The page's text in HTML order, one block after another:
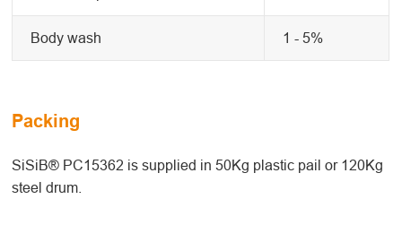
Body wash 1 - 5%
Packing
SiSiB® PC15362 is supplied in 50Kg plastic pail or 120Kg
steel drum.